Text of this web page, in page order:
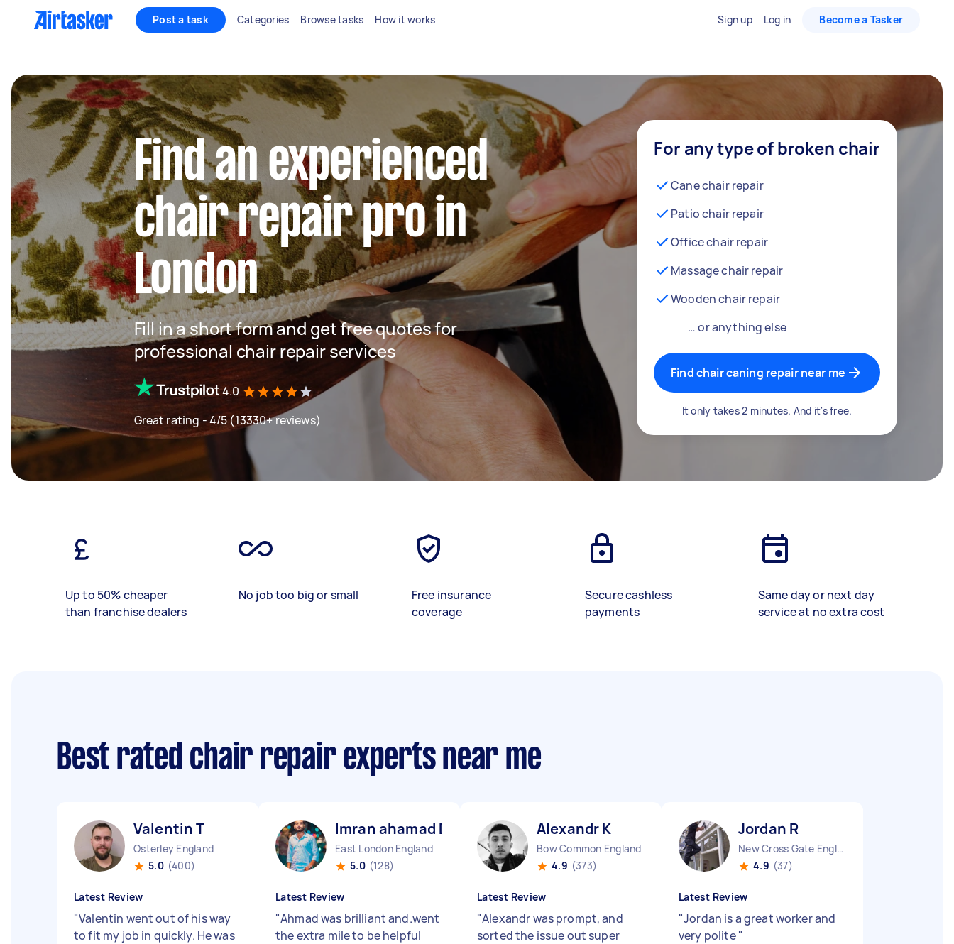
Post a task Categories Browse tasks How it works Sign up Log in Become a Tasker
Find an experienced
chair repair pro in
London
Fill in a short form and get free quotes for
professional chair repair services
4.0
Great rating - 4/5 (13330+ reviews)
For any type of broken chair
Cane chair repair
Patio chair repair
Office chair repair
Massage chair repair
Wooden chair repair
… or anything else
Find chair caning repair near me
It only takes 2 minutes. And it's free.
Up to 50% cheaper
than franchise dealers
No job too big or small
Free insurance
coverage
Secure cashless
payments
Same day or next day
service at no extra cost
Best rated chair repair experts near me
Valentin T
Osterley England
5.0 (400)
Latest Review
"Valentin went out of his way
to fit my job in quickly. He was
Imran ahamad D
East London England
5.0 (128)
Latest Review
"Ahmad was brilliant and.went
the extra mile to be helpful
Alexandr K
Bow Common England
4.9 (373)
Latest Review
"Alexandr was prompt, and
sorted the issue out super
Jordan R
New Cross Gate England
4.9 (37)
Latest Review
"Jordan is a great worker and
very polite"